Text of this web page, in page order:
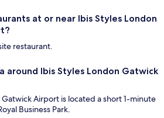
at or near Ibis Styles London
restaurant.
around Ibis Styles London Gatwick
Gatwick Airport is located a short 1-minute
Business Park.